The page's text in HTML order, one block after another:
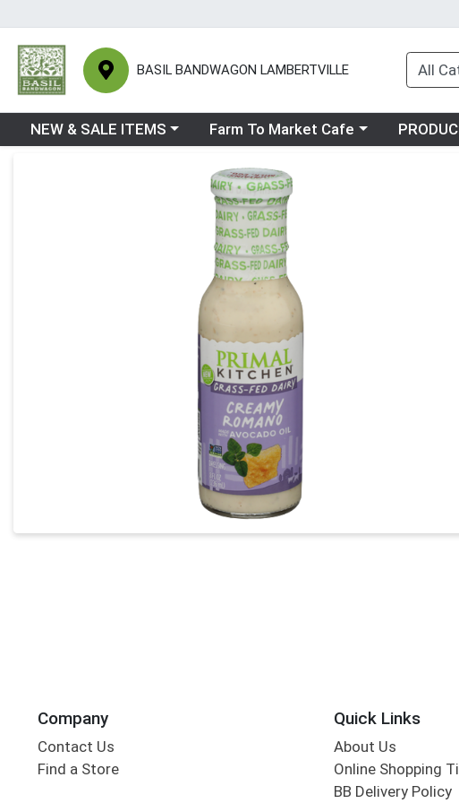
BASIL BANDWAGON LAMBERTVILLE
Choose a category menu
NEW & SALE ITEMS Choose a category menu
Farm To Market Cafe Choose a
Product Details Page
Company
Contact Us
Find a Store
Quick Links
About Us
Online Shopping
BB Delivery Policy